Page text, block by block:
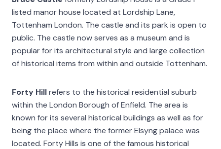
listed manor house located at Lordship Lane,
Tottenham London. The castle and its park is open to
public. The castle now serves as a museum and is
popular for its architectural style and large collection
of historical items from within and outside Tottenham.
Forty Hillrefers to the historical residential suburb
within the London Borough of Enfield. The area is
known for its several historical buildings as well as for
being the place where the former Elsyng palace was
located. Forty Hills is one of the famous historical